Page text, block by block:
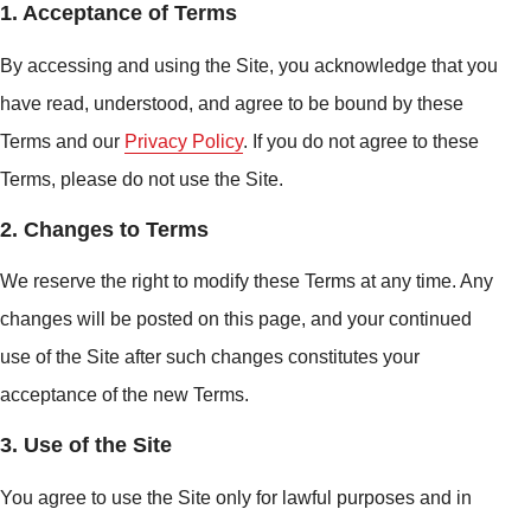
1. Acceptance of Terms
By accessing and using the Site, you acknowledge that you
have read, understood, and agree to be bound by these
Terms and our Privacy Policy. If you do not agree to these
Terms, please do not use the Site.
2. Changes to Terms
We reserve the right to modify these Terms at any time. Any
changes will be posted on this page, and your continued
use of the Site after such changes constitutes your
acceptance of the new Terms.
3. Use of the Site
You agree to use the Site only for lawful purposes and in